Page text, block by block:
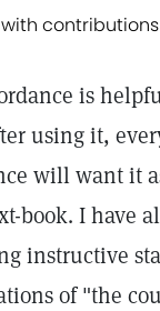
is
using it,
will want it
book. I have
instructive
of "the